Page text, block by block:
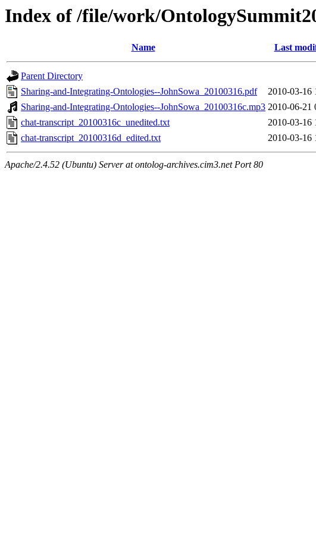
Index of /file/work/
Name Last
Parent Directory
Sharing-and-Integrating-Ontologies--JohnSowa_20100316.pdf
2010-03-16
Sharing-and-Integrating-Ontologies--JohnSowa_20100316c.mp3 2010-06-21
chat-transcript_20100316c_unedited.txt
2010-03-16
chat-transcript_20100316d_edited.txt
2010-03-16
Apache/2.4.52 (Ubuntu) Server at ontolog-archives.cim3.net Port 80